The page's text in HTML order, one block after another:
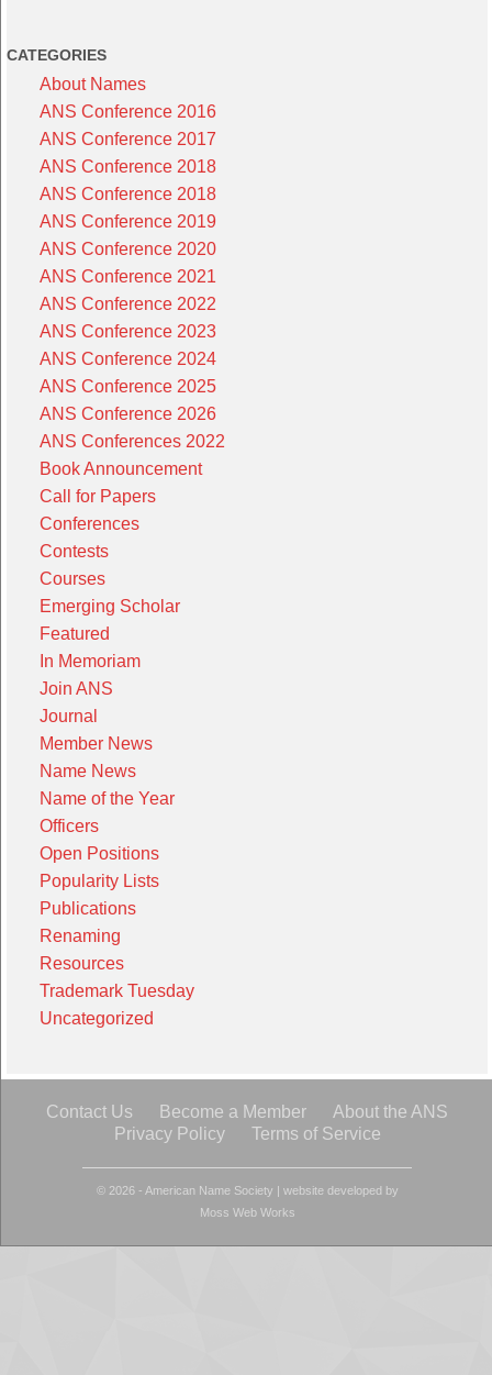
CATEGORIES
About Names
ANS Conference 2016
ANS Conference 2017
ANS Conference 2018
ANS Conference 2018
ANS Conference 2019
ANS Conference 2020
ANS Conference 2021
ANS Conference 2022
ANS Conference 2023
ANS Conference 2024
ANS Conference 2025
ANS Conference 2026
ANS Conferences 2022
Book Announcement
Call for Papers
Conferences
Contests
Courses
Emerging Scholar
Featured
In Memoriam
Join ANS
Journal
Member News
Name News
Name of the Year
Officers
Open Positions
Popularity Lists
Publications
Renaming
Resources
Trademark Tuesday
Uncategorized
Contact Us Become a Member
About the ANS
Privacy Policy
Terms of Service
© 2026 - American Name Society | website developed by
Moss Web Works